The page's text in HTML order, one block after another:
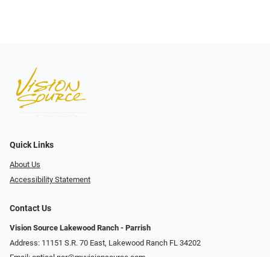
Quick Links
About Us
Accessibility Statement
Contact Us
Vision Source Lakewood Ranch - Parrish
Address: 11151 S.R. 70 East, Lakewood Ranch FL 34202